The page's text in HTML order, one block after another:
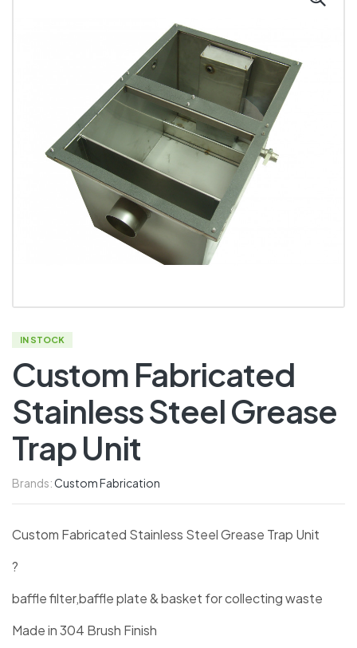
IN STOCK
Custom Fabricated
Stainless Steel Grease
Trap Unit
Brands:Custom Fabrication
Custom Fabricated Stainless Steel Grease Trap Unit
?
baffle filter,baffle plate & basket for collecting waste
Made in 304 Brush Finish